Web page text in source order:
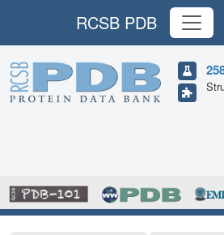
RCSB PDB